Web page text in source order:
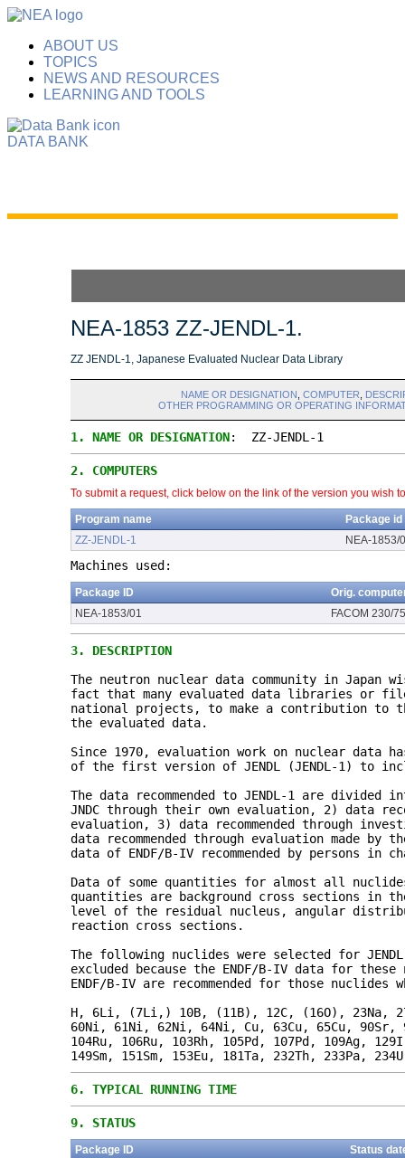
ABOUT US
TOPICS
NEWS AND RESOURCES
LEARNING AND TOOLS
DATA BANK
NEA-1853 ZZ-JENDL-1.
ZZ JENDL-1, Japanese Evaluated Nuclear Data Library
NAME OR DESIGNATION COMPUTER
OTHER PROGRAMMING OR OPERATING
1. NAME OR DESIGNATION: ZZ-JENDL-1
2. COMPUTERS
To submit a request, click below on the link of the version you wish
Program name
Package id
ZZ-JENDL-1
NEA-1853/
Machines used:
Package ID
Orig.
NEA-1853/01
FACOM 230/75
3. DESCRIPTION
The neutron nuclear data community in
fact that many evaluated data libraries or
national projects, to make a contribution to
the evaluated data.
Since 1970, evaluation work on nuclear data
of the first version of JENDL (JENDL-1) to
The data recommended to JENDL-1 are
JNDC through their own evaluation, 2) data
evaluation, 3) data recommended through
data recommended through evaluation made
data of ENDF/B-IV recommended by persons in
Data of some quantities for almost all
quantities are background cross sections in
level of the residual nucleus, angular
reaction cross sections.
The following nuclides were selected for
excluded because the ENDF/B-IV data for
ENDF/B-IV are recommended for those nuclides
H, 6Li, (7Li,) 10B, (11B), 12C, (16O), 23Na,
60Ni, 61Ni, 62Ni, 64Ni, Cu, 63Cu, 65Cu, 90Sr,
104Ru, 106Ru, 103Rh, 105Pd, 107Pd, 109Ag,
149Sm, 151Sm, 153Eu, 181Ta, 232Th, 233Pa,
6. TYPICAL RUNNING TIME
9. STATUS
Package ID
Status